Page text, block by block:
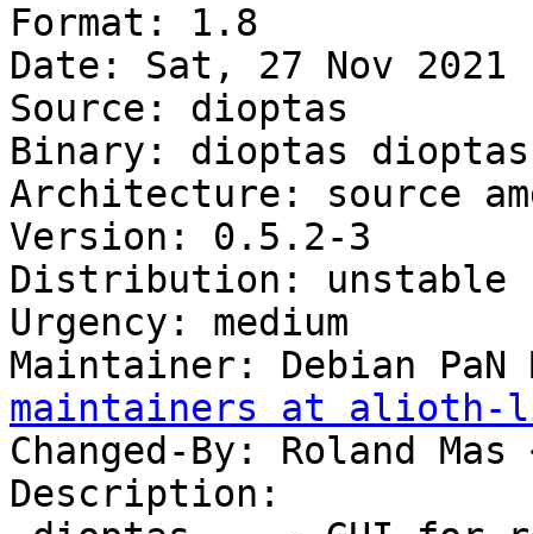
Format: 1.8
Date: Sat, 27 Nov 2021
Source: dioptas
Binary: dioptas dioptas-
Architecture: source
Version: 0.5.2-3
Distribution: unstable
Urgency: medium
Maintainer: Debian
maintainers at alioth-
Changed-By: Roland Mas
Description: